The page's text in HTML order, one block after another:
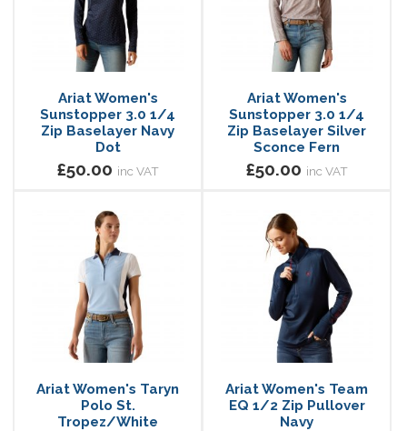
Ariat Women's
Sunstopper 3.0 1/4
Zip Baselayer Navy
Dot
£50.00 inc VAT
Ariat Women's
Sunstopper 3.0 1/4
Zip Baselayer Silver
Sconce Fern
£50.00 inc VAT
Ariat Women's Taryn
Polo St.
Tropez/White
Ariat Women's Team
EQ 1/2 Zip Pullover
Navy